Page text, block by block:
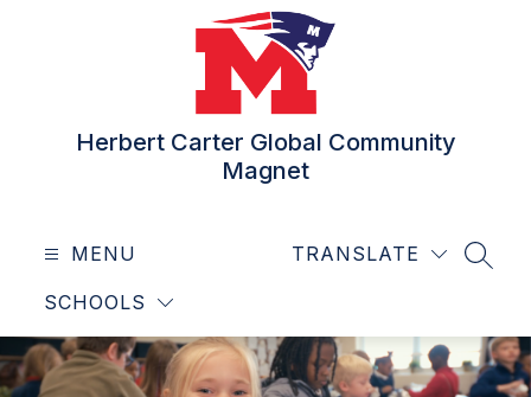
Herbert Carter Global Community
Magnet
MENU
SCHOOLS
TRANSLATE